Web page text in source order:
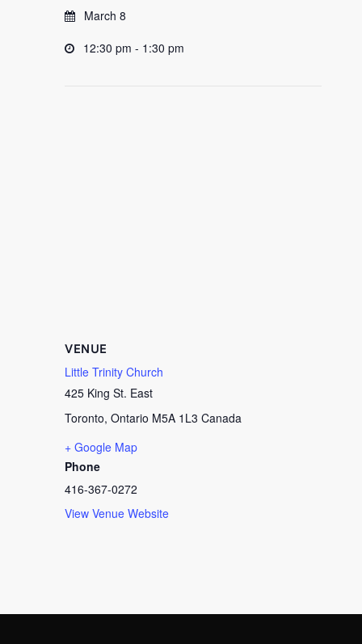
March 8
12:30 pm - 1:30 pm
VENUE
Little Trinity Church
425 King St. East
Toronto, Ontario M5A 1L3 Canada
+ Google Map
Phone
416-367-0272
View Venue Website